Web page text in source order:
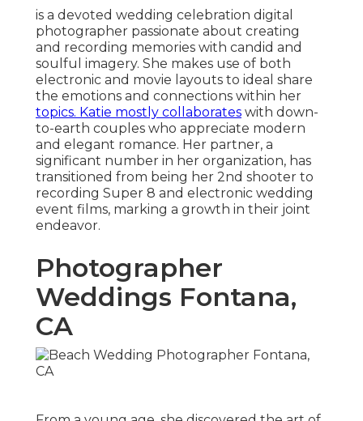
is a devoted wedding celebration digital
photographer passionate about creating
and recording memories with candid and
soulful imagery. She makes use of both
electronic and movie layouts to ideal share
the emotions and connections within her
topics. Katie mostly collaborates with down-
to-earth couples who appreciate modern
and elegant romance. Her partner, a
significant number in her organization, has
transitioned from being her 2nd shooter to
recording Super 8 and electronic wedding
event films, marking a growth in their joint
endeavor.
Photographer
Weddings Fontana,
CA